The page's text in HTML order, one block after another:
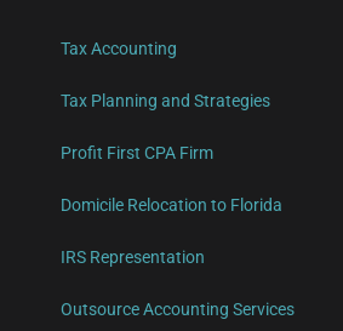
Tax Accounting
Tax Planning and Strategies
Profit First CPA Firm
Domicile Relocation to Florida
IRS Representation
Outsource Accounting Services